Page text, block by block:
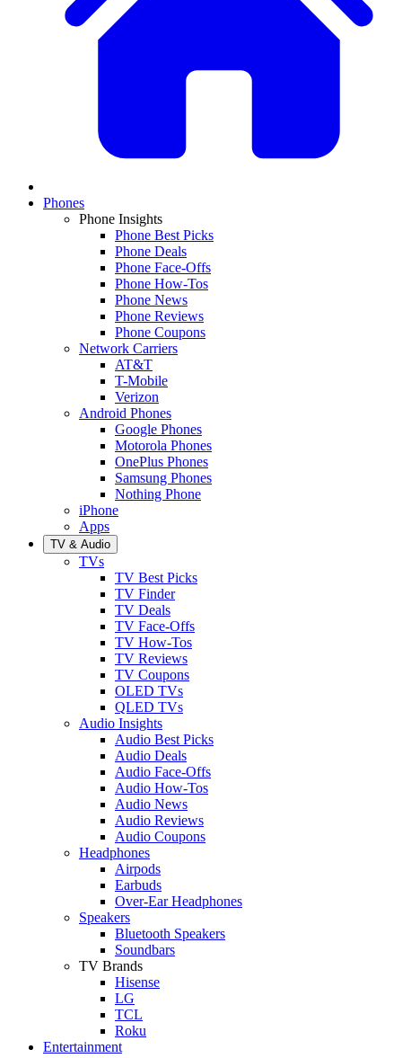
Phones
Phone Insights
Phone Best Picks
Phone Deals
Phone Face-Offs
Phone How-Tos
Phone News
Phone Reviews
Phone Coupons
Network Carriers
AT&T
T-Mobile
Verizon
Android Phones
Google Phones
Motorola Phones
OnePlus Phones
Samsung Phones
Nothing Phone
iPhone
Apps
TV & Audio
TVs
TV Best Picks
TV Finder
TV Deals
TV Face-Offs
TV How-Tos
TV Reviews
TV Coupons
OLED TVs
QLED TVs
Audio Insights
Audio Best Picks
Audio Deals
Audio Face-Offs
Audio How-Tos
Audio News
Audio Reviews
Audio Coupons
Headphones
Airpods
Earbuds
Over-Ear Headphones
Speakers
Bluetooth Speakers
Soundbars
TV Brands
Hisense
LG
TCL
Roku
Entertainment